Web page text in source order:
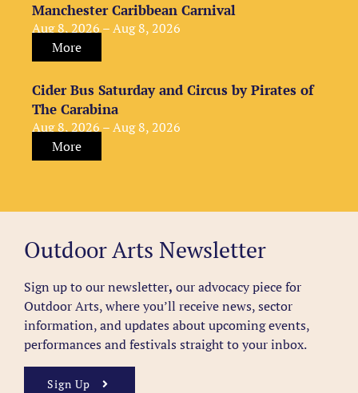
Manchester Caribbean Carnival
Aug 8, 2026 – Aug 8, 2026
More
Cider Bus Saturday and Circus by Pirates of
The Carabina
Aug 8, 2026 – Aug 8, 2026
More
Outdoor Arts Newsletter
Sign up to our newsletter, our advocacy piece for
Outdoor Arts, where you’ll receive news, sector
information, and updates about upcoming events,
performances and festivals straight to your inbox.
Sign Up